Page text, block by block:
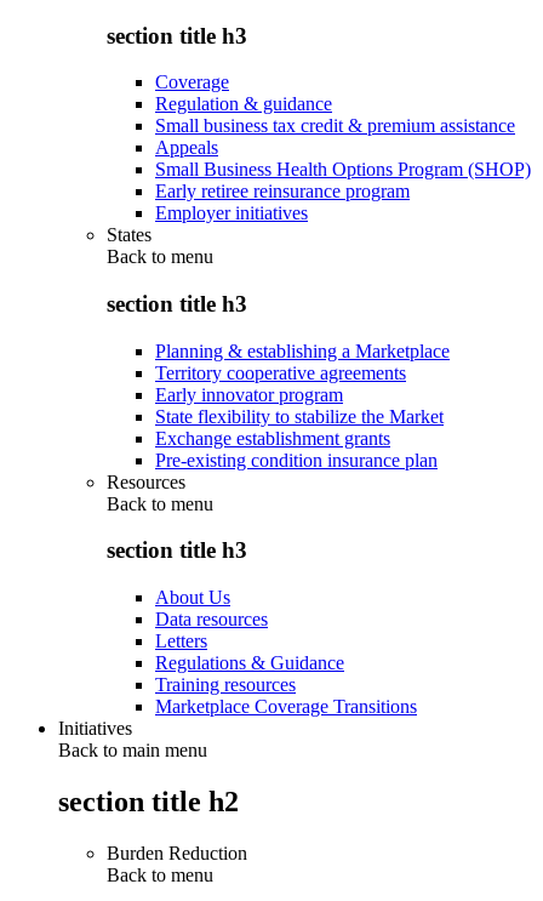
section title h3
Coverage
Regulation & guidance
Small business tax credit & premium assistance
Appeals
Small Business Health Options Program (SHOP)
Early retiree reinsurance program
Employer initiatives
States
Back to menu
section title h3
Planning & establishing a Marketplace
Territory cooperative agreements
Early innovator program
State flexibility to stabilize the Market
Exchange establishment grants
Pre-existing condition insurance plan
Resources
Back to menu
section title h3
About Us
Data resources
Letters
Regulations & Guidance
Training resources
Marketplace Coverage Transitions
Initiatives
Back to main menu
section title h2
Burden Reduction
Back to menu